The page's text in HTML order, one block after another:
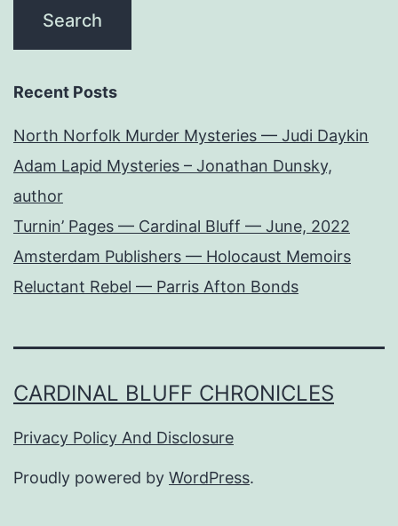
Recent Posts
North Norfolk Murder Mysteries — Judi Daykin
Adam Lapid Mysteries – Jonathan Dunsky,
author
Turnin’ Pages — Cardinal Bluff — June, 2022
Amsterdam Publishers — Holocaust Memoirs
Reluctant Rebel — Parris Afton Bonds
CARDINAL BLUFF CHRONICLES
Privacy Policy And Disclosure
Proudly powered by WordPress.